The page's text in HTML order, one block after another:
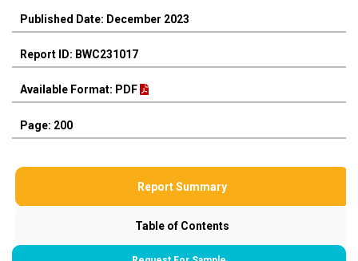
Published Date: December 2023
Report ID: BWC231017
Available Format: PDF
Page: 200
Report Summary
Table of Contents